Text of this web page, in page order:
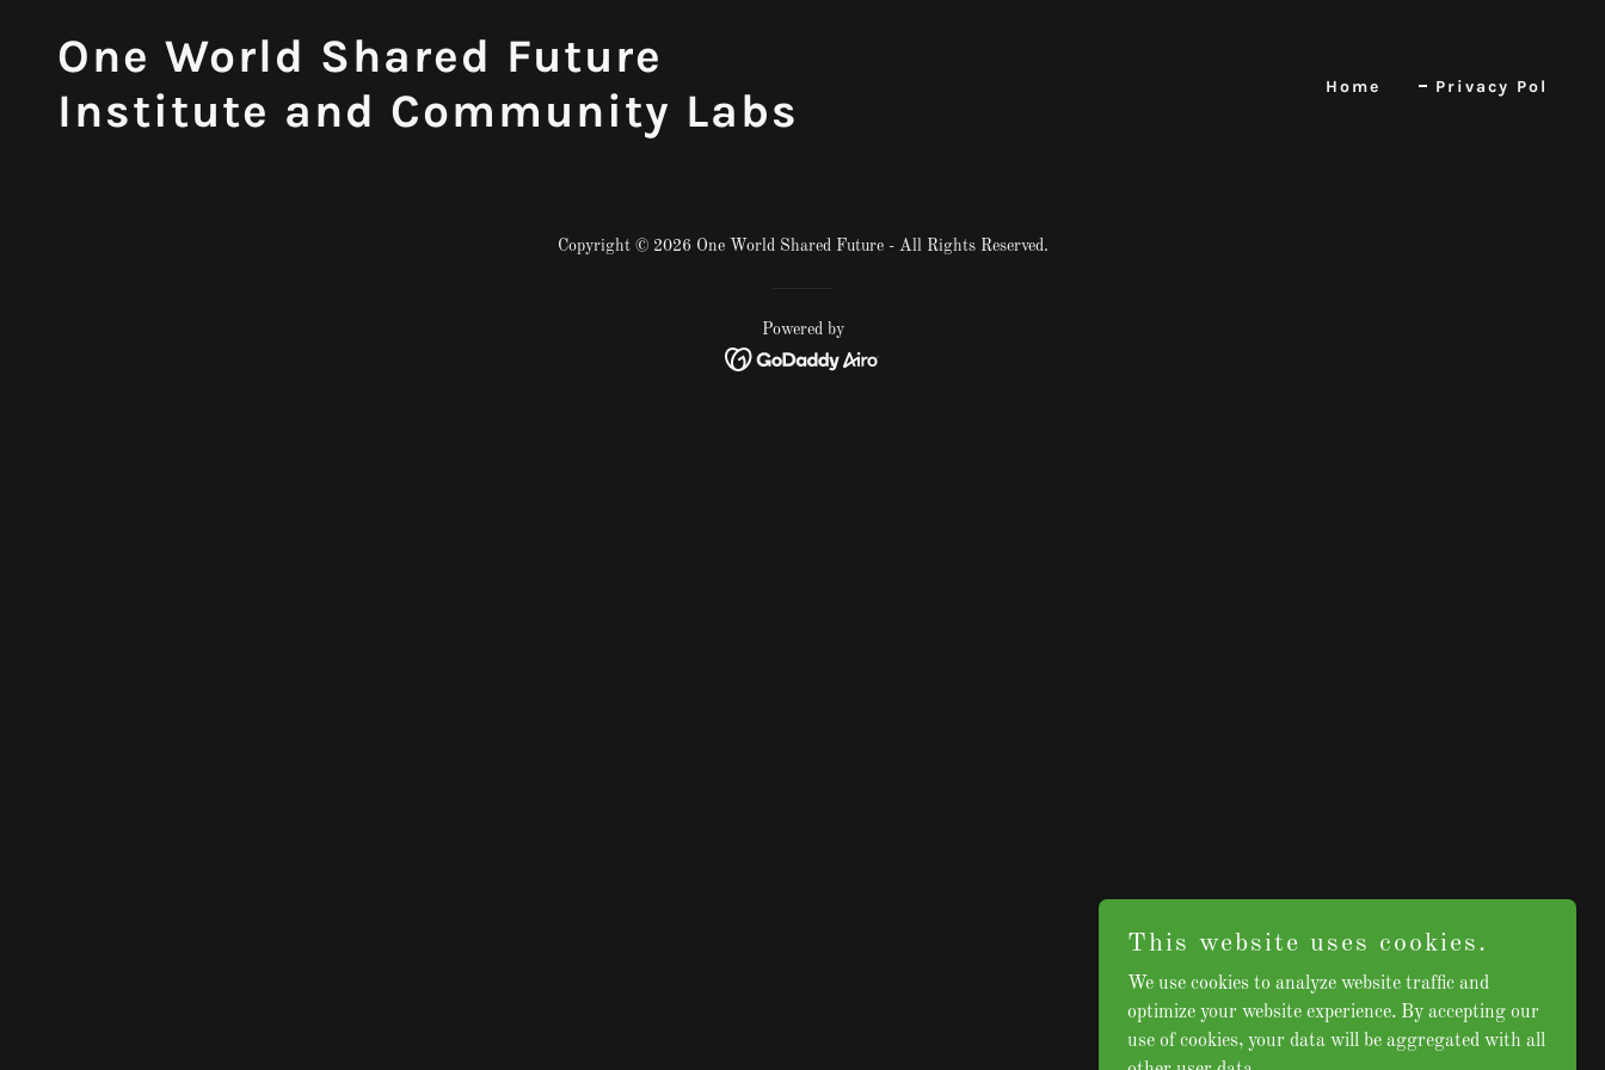
One World Shared Future
Institute and Community Labs
Home Privacy Pol
Copyright © 2026 One World Shared Future - All Rights Reserved.
Powered by
This website uses cookies.
We use cookies to analyze website traffic and
optimize your website experience. By accepting our
use of cookies, your data will be aggregated with all